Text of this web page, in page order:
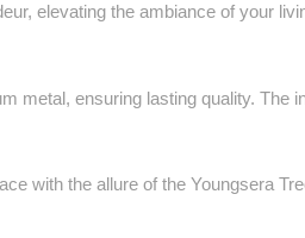
elevating the ambiance of your
metal, ensuring lasting quality.
with the allure of the Youngsera